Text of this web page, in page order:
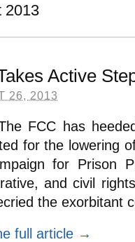
2013
Active
26, 2013
FCC has
for the lowering
for Prison
and civil
the exorbitant
full article →